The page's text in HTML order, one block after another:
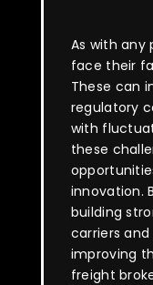
As with any
face their
These can
regulatory
with
these
innovation.
building
carriers
improving
freight